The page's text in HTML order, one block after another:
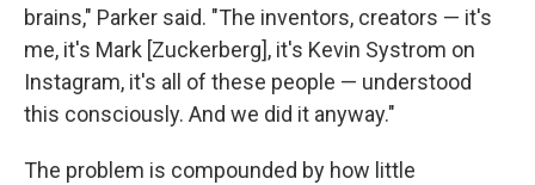
brains," Parker said. "The inventors, creators — it's
me, it's Mark [Zuckerberg], it's Kevin Systrom on
Instagram, it's all of these people — understood
this consciously. And we did it anyway."
The problem is compounded by how little